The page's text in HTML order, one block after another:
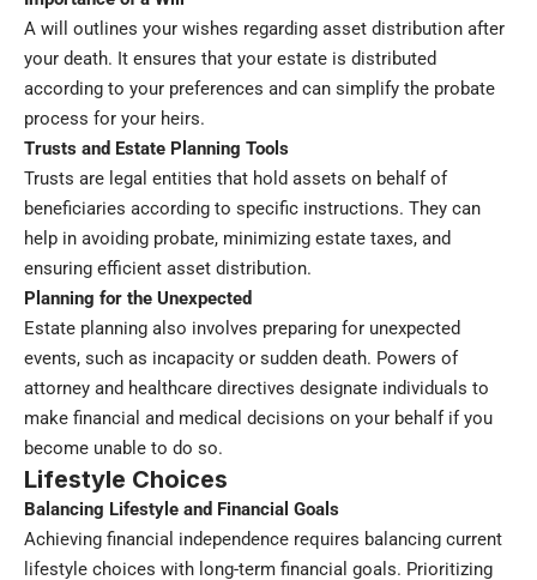
A will outlines your wishes regarding asset distribution after
your death. It ensures that your estate is distributed
according to your preferences and can simplify the probate
process for your heirs.
Trusts and Estate Planning Tools
Trusts are legal entities that hold assets on behalf of
beneficiaries according to specific instructions. They can
help in avoiding probate, minimizing estate taxes, and
ensuring efficient asset distribution.
Planning for the Unexpected
Estate planning also involves preparing for unexpected
events, such as incapacity or sudden death. Powers of
attorney and healthcare directives designate individuals to
make financial and medical decisions on your behalf if you
become unable to do so.
Lifestyle Choices
Balancing Lifestyle and Financial Goals
Achieving financial independence requires balancing current
lifestyle choices with long-term financial goals. Prioritizing